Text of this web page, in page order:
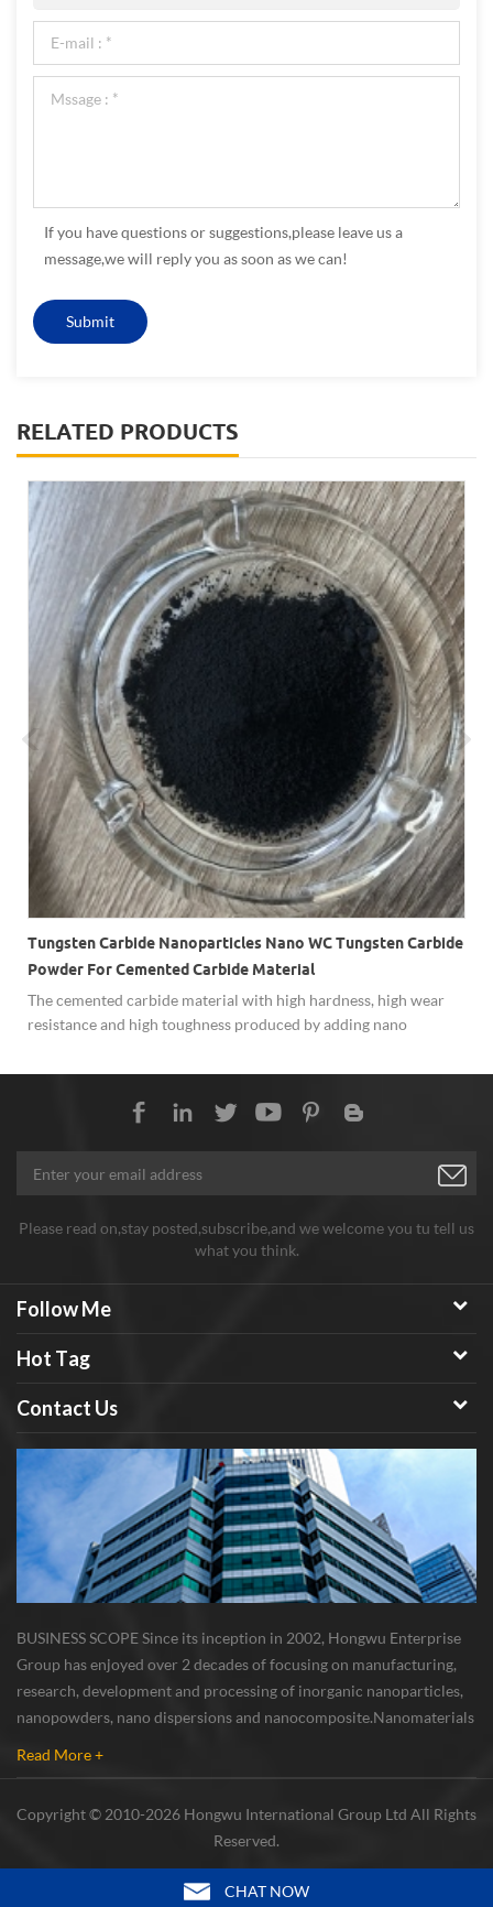
If you have questions or suggestions,please leave us a
message,we will reply you as soon as we can!
RELATED PRODUCTS
Tungsten Carbide Nanoparticles Nano WC Tungsten Carbide
Powder For Cemented Carbide Material
The cemented carbide material with high hardness, high wear
resistance and high toughness produced by adding nano
performance than conventional cemented carbide. It has shown
materials, micro-drills, and precision molds in the electronics
Please read on,stay posted,subscribe,and we welcome you tu tell us
what you think.
Follow Me
Hot Tag
Contact Us
BUSINESS SCOPE Since its inception in 2002, Hongwu Enterprise
Group has enjoyed over 2 decades of focusing on manufacturing,
research, development and processing of inorganic nanoparticles,
nanopowders, nano dispersions and nanocomposite. Nanomaterials
Read More +
Copyright © 2010-2026 Hongwu International Group Ltd All Rights
Reserved.
CHAT NOW